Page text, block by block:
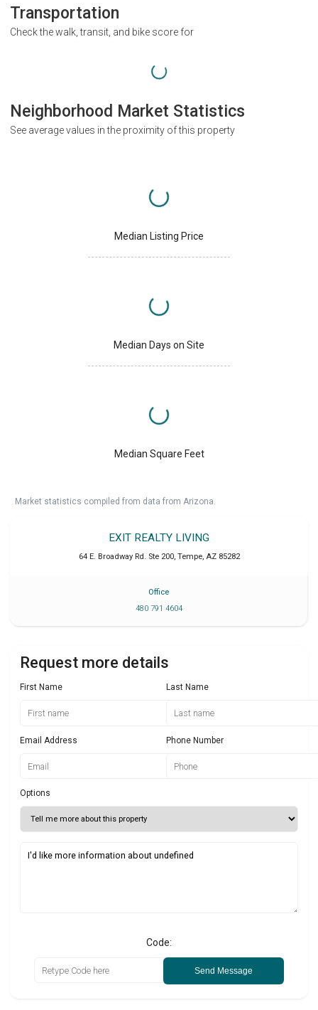
Transportation
Check the walk, transit, and bike score for
Neighborhood Market Statistics
See average values in the proximity of this property
Median Listing Price
Median Days on Site
Median Square Feet
Market statistics compiled from data from Arizona.
EXIT REALTY LIVING
64 E. Broadway Rd. Ste 200, Tempe, AZ 85282
Office
480 791 4604
Request more details
First Name Last Name
Email Address Phone Number
Options
Code:
Send Message